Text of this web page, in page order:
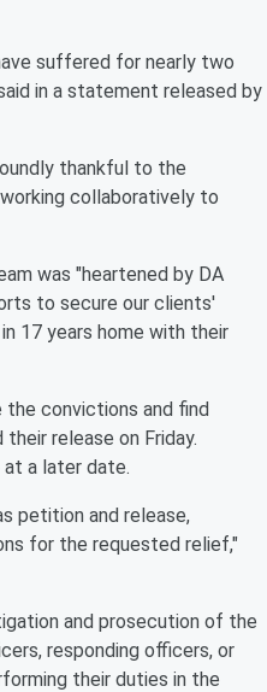
suffered for nearly two
in a statement released by
thankful to the
collaboratively to
was "heartened by DA
to secure our clients'
17 years home with their
convictions and find
release on Friday.
at a later date.
petition and release,
for the requested relief,"
and prosecution of the
responding officers, or
their duties in the